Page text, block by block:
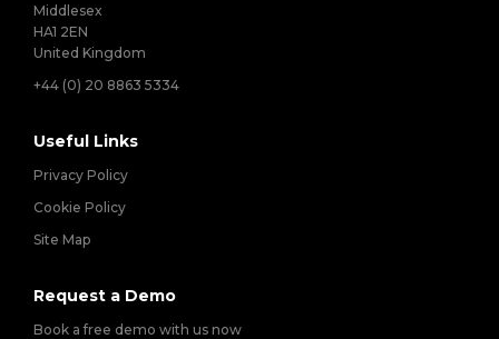
Middlesex
HA1 2EN
United Kingdom
+44 (0) 20 8863 5334
Useful Links
Privacy Policy
Cookie Policy
Site Map
Request a Demo
Book a free demo with us now